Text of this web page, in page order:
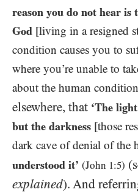
reason you do not hear is
God [living in a resigned
condition causes you to
where you’re unable to
about the human
elsewhere, that ‘The
but the darkness [those
dark cave of denial of the
understood it’ (John 1:5)
explained). And